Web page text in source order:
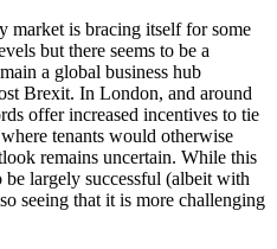
market is bracing itself for some
but there seems to be a
a global business hub
Brexit. In London, and around
offer increased incentives to tie
tenants would otherwise
remains uncertain. While this
be largely successful (albeit with
seeing that it is more challenging